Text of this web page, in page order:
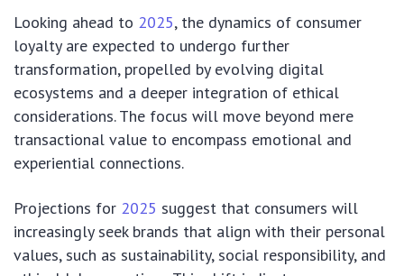
Looking ahead to 2025, the dynamics of consumer
loyalty are expected to undergo further
transformation, propelled by evolving digital
ecosystems and a deeper integration of ethical
considerations. The focus will move beyond mere
transactional value to encompass emotional and
experiential connections.
Projections for 2025 suggest that consumers will
increasingly seek brands that align with their personal
values, such as sustainability, social responsibility, and